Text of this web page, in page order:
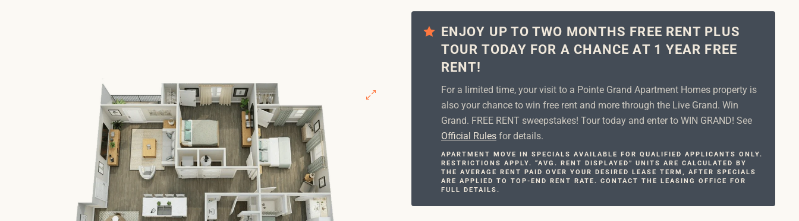
ENJOY UP TO TWO MONTHS FREE RENT PLUS
TOUR TODAY FOR A CHANCE AT 1 YEAR FREE
RENT!
For a limited time, your visit to a Pointe Grand Apartment Homes property is
also your chance to win free rent and more through the Live Grand. Win
Grand. FREE RENT sweepstakes! Tour today and enter to WIN GRAND! See
Official Rules for details.
APARTMENT MOVE IN SPECIALS AVAILABLE FOR QUALIFIED APPLICANTS ONLY.
RESTRICTIONS APPLY. “AVG. RENT DISPLAYED” UNITS ARE CALCULATED BY
THE AVERAGE RENT PAID OVER YOUR DESIRED LEASE TERM, AFTER SPECIALS
ARE APPLIED TO TOP-END RENT RATE. CONTACT THE LEASING OFFICE FOR
FULL DETAILS.